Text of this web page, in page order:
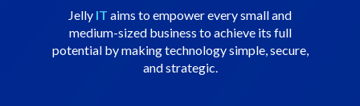
Jelly IT aims to empower every small and
medium-sized business to achieve its full
potential by making technology simple, secure,
and strategic.